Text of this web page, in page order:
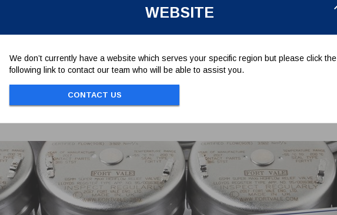
WEBSITE
We don’t currently have a website which serves your specific region but please click the
following link to contact our team who will be able to assist you.
CONTACT US
Steel. STANDARD DIN934
Associated Parts